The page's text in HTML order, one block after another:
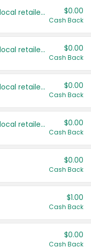
Save even more with your local retailers $0.00
Cash Back
Save even more with your local retailers $0.00
Cash Back
Save even more with your local retailers $0.00
Cash Back
Save even more with your local retailers $0.00
Cash Back
$0.00
Cash Back
$1.00
Cash Back
$0.00
Cash Back